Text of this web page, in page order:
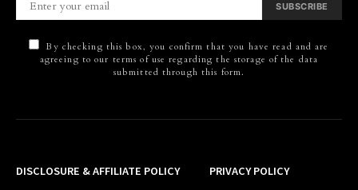
SUBSCRIBE
By checking this box, you confirm that you have read and are
agreeing to our terms of use regarding the storage of the data
submitted through this form.
DISCLOSURE & AFFILIATE POLICY
PRIVACY POLICY